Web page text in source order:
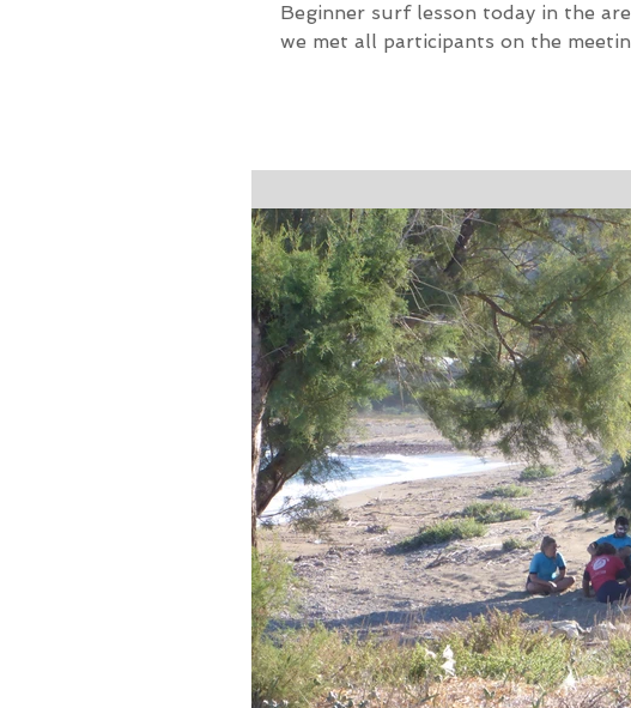
Beginner surf lesson today in the
we met all participants on the